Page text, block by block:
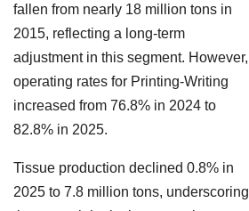
fallen from nearly 18 million tons in
2015, reflecting a long-term
adjustment in this segment. However,
operating rates for Printing-Writing
increased from 76.8% in 2024 to
82.8% in 2025.
Tissue production declined 0.8% in
2025 to 7.8 million tons, underscoring